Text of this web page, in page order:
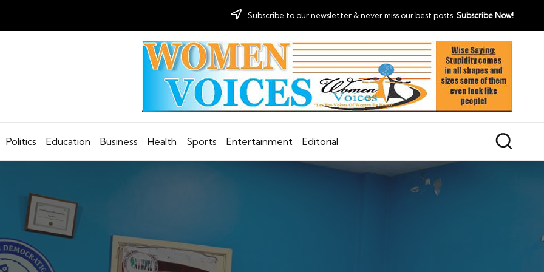
Subscribe to our newsletter & never miss our best posts. Subscribe Now!
Politics Education Business Health Sports Entertainment Editorial